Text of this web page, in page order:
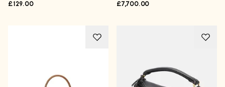
£129.00 £7,700.00